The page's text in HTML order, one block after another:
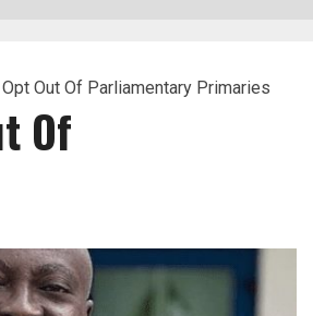
Out Of Parliamentary Primaries
Of